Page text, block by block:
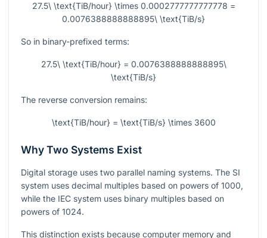
27.5\ \text{TiB/hour} \times 0.0002777777777778 =
0.0076388888888895\ \text{TiB/s}
So in binary-prefixed terms:
27.5\ \text{TiB/hour} = 0.0076388888888895\
\text{TiB/s}
The reverse conversion remains:
\text{TiB/hour} = \text{TiB/s} \times 3600
Why Two Systems Exist
Digital storage uses two parallel naming systems. The SI
system uses decimal multiples based on powers of 1000,
while the IEC system uses binary multiples based on
powers of 1024.
This distinction exists because computer memory and